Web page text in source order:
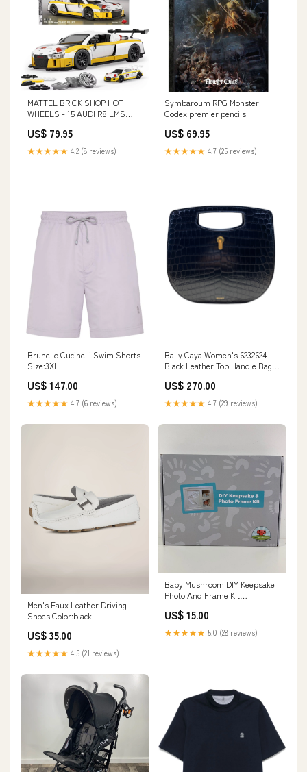
MATTEL BRICK SHOP HOT
WHEELS - 15 AUDI R8 LMS
US$ 79.95
★★★★★ 4.2 (8 reviews)
Symbaroum RPG Monster
Codex premier pencils
US$ 69.95
★★★★★ 4.7 (25 reviews)
Brunello Cucinelli Swim Shorts
Size:3XL
US$ 147.00
★★★★★ 4.7 (6 reviews)
Bally Caya Women's 6232624
Black Leather Top Handle Bag
917f-65c0ae573dd2
US$ 270.00
★★★★★ 4.7 (29 reviews)
Men's Faux Leather Driving
Shoes Color:black
US$ 35.00
★★★★★ 4.5 (21 reviews)
Baby Mushroom DIY Keepsake
Photo And Frame Kit
Block Puzzle
US$ 15.00
★★★★★ 5.0 (28 reviews)